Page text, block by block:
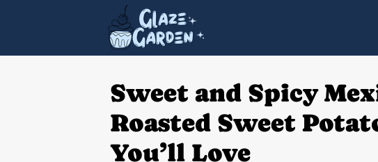
Sweet and Spicy
Roasted Sweet
You’ll Love